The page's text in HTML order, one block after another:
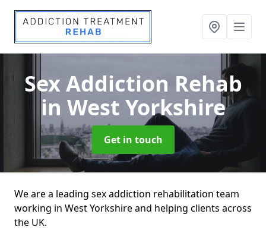
Sex Addiction Rehab
in West Yorkshire
Get in touch
We are a leading sex addiction rehabilitation team
working in West Yorkshire and helping clients across
the UK.